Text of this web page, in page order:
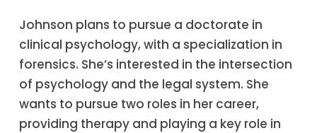
Johnson plans to pursue a doctorate in
clinical psychology, with a specialization in
forensics. She’s interested in the intersection
of psychology and the legal system. She
wants to pursue two roles in her career,
providing therapy and playing a key role in